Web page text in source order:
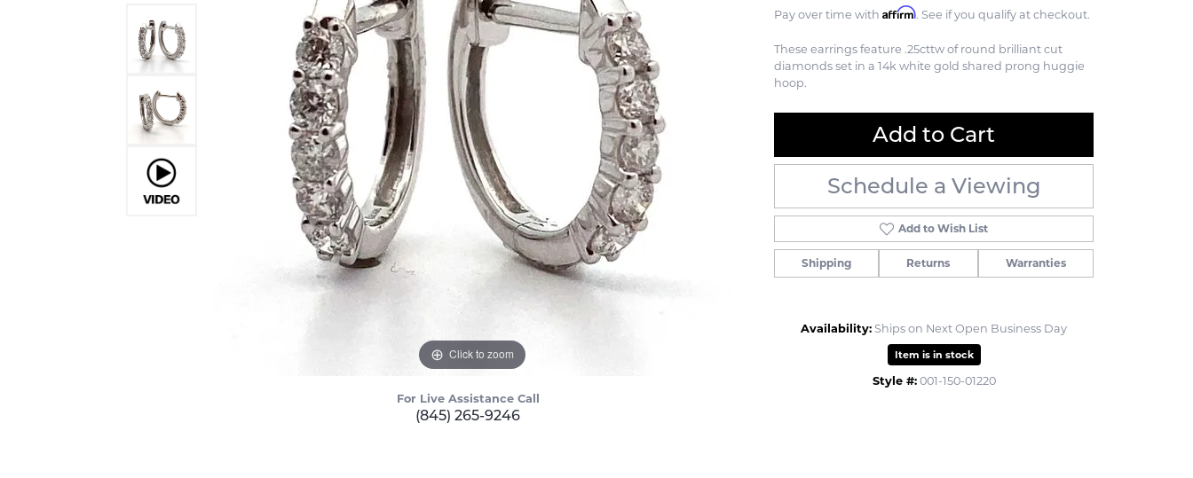
Click to zoom
For Live Assistance Call
(845) 265-9246
Pay over time with Affirm. See if you qualify at checkout.
These earrings feature .25cttw of round brilliant cut
diamonds set in a 14k white gold shared prong huggie
hoop.
Add to Cart
Schedule a Viewing
Add to Wish List
Shipping Returns Warranties
Availability: Ships on Next Open Business Day
Item is in stock
Style #: 001-150-01220